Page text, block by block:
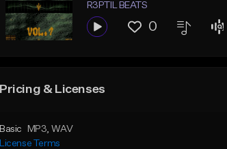
R3PTIL BEATS
0
Pricing & Licenses
Basic MP3, WAV
License Terms